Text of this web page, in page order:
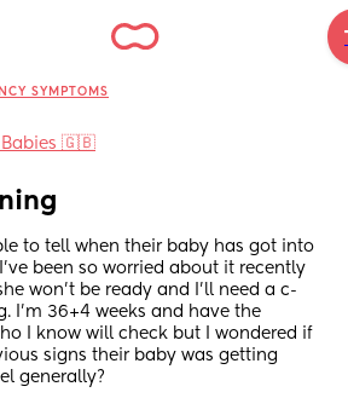
SYMPTOMS
Babies 🇬🇧
to tell when their baby has got into
been so worried about it recently
won't be ready and I'll need a c-
I'm 36+4 weeks and have the
I know will check but I wondered if
signs their baby was getting
generally?